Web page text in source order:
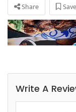
Share Save
Write A